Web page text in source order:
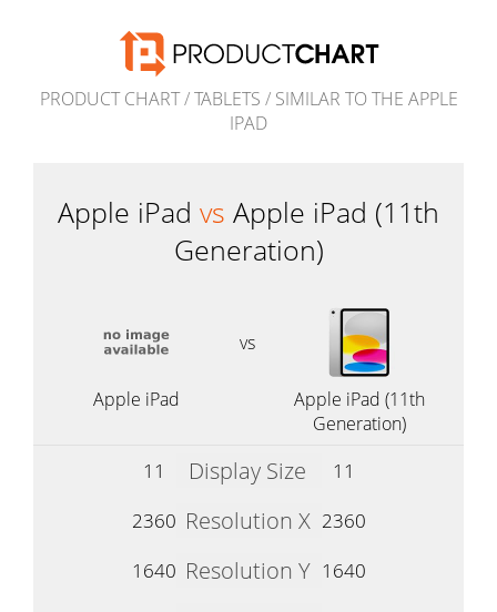
PRODUCT CHART/TABLETS / SIMILAR TO THE APPLE
IPAD
Apple iPad vs Apple iPad (11th
Generation)
vs
Apple iPad
Apple iPad (11th
Generation)
11 Display Size
11
2360 Resolution X 2360
1640 Resolution Y 1640